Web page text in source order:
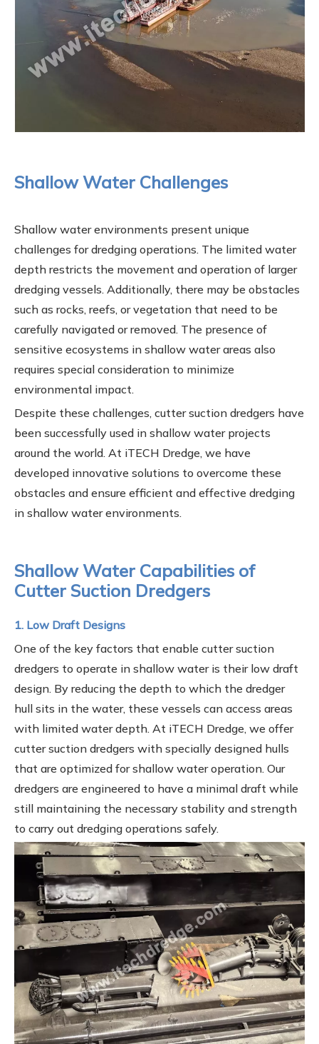
Shallow Water Challenges
Shallow water environments present unique
challenges for dredging operations. The limited water
depth restricts the movement and operation of larger
dredging vessels. Additionally, there may be obstacles
such as rocks, reefs, or vegetation that need to be
carefully navigated or removed. The presence of
sensitive ecosystems in shallow water areas also
requires special consideration to minimize
environmental impact.
Despite these challenges, cutter suction dredgers have
been successfully used in shallow water projects
around the world. At iTECH Dredge, we have
developed innovative solutions to overcome these
obstacles and ensure efficient and effective dredging
in shallow water environments.
Shallow Water Capabilities of
Cutter Suction Dredgers
1. Low Draft Designs
One of the key factors that enable cutter suction
dredgers to operate in shallow water is their low draft
design. By reducing the depth to which the dredger
hull sits in the water, these vessels can access areas
with limited water depth. At iTECH Dredge, we offer
cutter suction dredgers with specially designed hulls
that are optimized for shallow water operation. Our
dredgers are engineered to have a minimal draft while
still maintaining the necessary stability and strength
to carry out dredging operations safely.